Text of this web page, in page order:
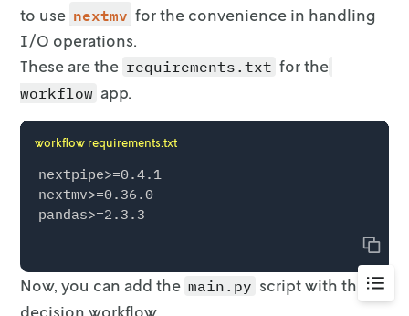
    solution = pd.DataFrame()
    solution["Region"] = R
    solution["Price"] = [p[r].X for r in R]
solution["Allocated"] = [round(x[r].X,
solution["Sold"] = [round(s[r].X, 8) for
solution["Wasted"] = [round(w[r].X, 8)
    solution["Pred_demand"] = [
        (
            coef_dict["Intercept"]
            + coef_dict["price"] * p[r].X
+ coef_dict["C(region)[T.%s]" %
+ coef_dict["year_index"] *
            + coef_dict["peak"] * peak_or_not
        )
        for r in R
to use nextmv for the convenience in handling
I/O operations.
These are the requirements.txt for the
workflow app.
workflow requirements.txt
nextpipe>=0.4.1
nextmv>=0.36.0
Copy
Now, you can add the main.py script with the
decision workflow.
Go
to